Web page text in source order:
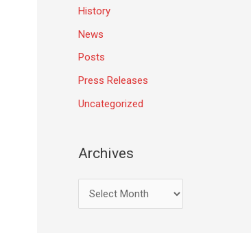
History
News
Posts
Press Releases
Uncategorized
Archives